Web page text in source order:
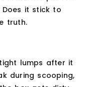
it stick to
truth.
lumps after it
during scooping,